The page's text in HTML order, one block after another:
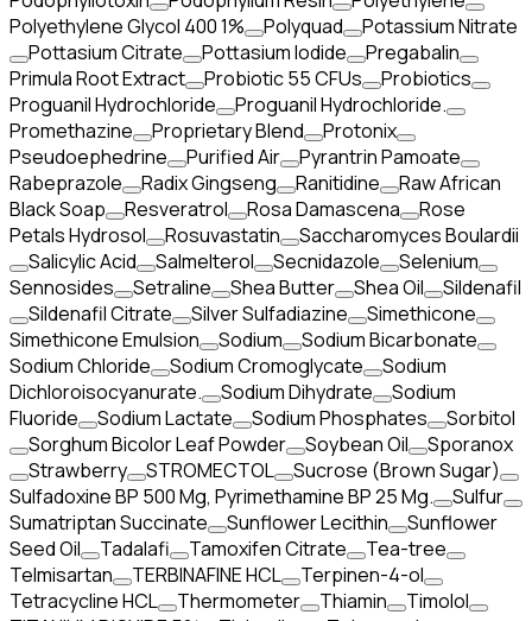
Polyethylene Glycol 400 1%
Polyquad
Potassium Nitrate
Pottasium Citrate
Pottasium Iodide
Pregabalin
Primula Root Extract
Probiotic 55 CFUs
Probiotics
Proguanil Hydrochloride
Proguanil Hydrochloride.
Promethazine
Proprietary Blend
Protonix
Pseudoephedrine
Purified Air
Pyrantrin Pamoate
Rabeprazole
Radix Gingseng Ranitidine
Raw African
Black Soap
Resveratrol Rosa Damascena
Rose
Petals Hydrosol
Rosuvastatin
Saccharomyces Boulardii
Salicylic Acid
Salmelterol Secnidazole
Selenium
Sennosides
Setraline Shea Butter Shea Oil
Sildenafil
Sildenafil Citrate
Silver Sulfadiazine
Simethicone
Simethicone Emulsion
Sodium
Sodium Bicarbonate
Sodium Chloride
Sodium Cromoglycate
Sodium
Dichloroisocyanurate.
Sodium Dihydrate
Sodium
Fluoride
Sodium Lactate Sodium Phosphates
Sorbitol
Sorghum Bicolor Leaf Powder
Soybean Oil
Sporanox
Strawberry
STROMECTOL
Sucrose (Brown Sugar)
Sulfadoxine BP 500 Mg, Pyrimethamine BP 25 Mg.
Sulfur
Sumatriptan Succinate
Sunflower Lecithin
Sunflower
Seed Oil
Tadalafi Tamoxifen Citrate
Tea-tree
Telmisartan
TERBINAFINE HCL
Terpinen-4-ol
Tetracycline HCL
Thermometer Thiamin
Timolol